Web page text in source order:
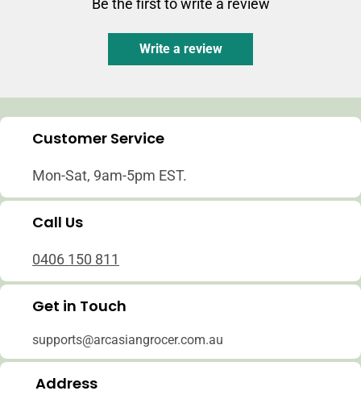
Be the first to write a review
Write a review
Customer Service
Mon-Sat, 9am-5pm EST.
Call Us
0406 150 811
Get in Touch
supports@arcasiangrocer.com.au
Address